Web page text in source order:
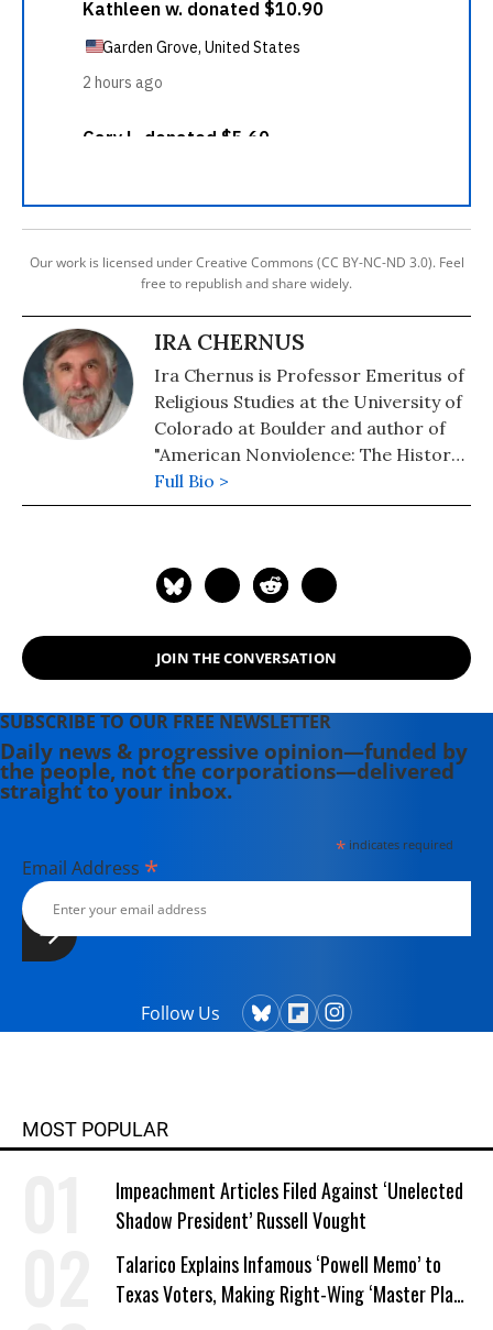
Our work is licensed under Creative Commons (CC BY-NC-ND 3.0). Feel
free to republish and share widely.
IRA CHERNUS
Ira Chernus is Professor Emeritus of
Religious Studies at the University of
Colorado at Boulder and author of
"American Nonviolence: The History
of an Idea."
Full Bio >
JOIN THE CONVERSATION
SUBSCRIBE TO OUR FREE NEWSLETTER
Daily news & progressive opinion—funded by
the people, not the corporations—delivered
straight to your inbox.
*indicates required
Email Address *
Follow Us
MOST POPULAR
Impeachment Articles Filed Against ‘Unelected
Shadow President’ Russell Vought
Talarico Explains Infamous ‘Powell Memo’ to
Texas Voters, Making Right-Wing ‘Master Plan’